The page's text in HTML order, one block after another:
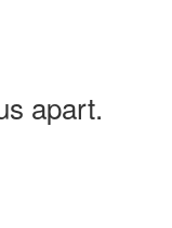
apart.